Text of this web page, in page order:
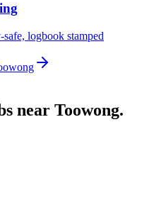
logbook stamped
near Toowong.